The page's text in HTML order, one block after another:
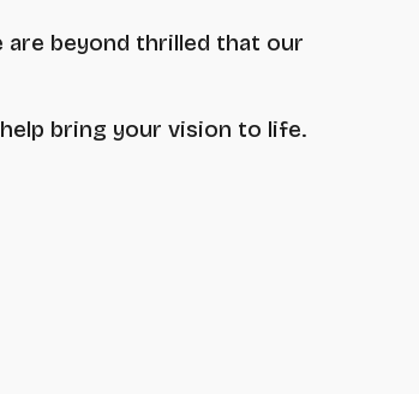
are beyond thrilled that our
bring your vision to life.